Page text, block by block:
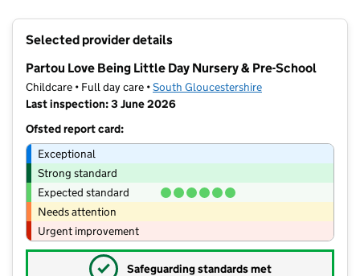
Selected provider details
Partou Love Being Little Day Nursery & Pre-School
Childcare • Full day care •South Gloucestershire
Last inspection: 3 June 2026
Ofsted report card:
Exceptional
Strong standard
Expected standard
Needs attention
Urgent improvement
✓ Safeguarding standards met